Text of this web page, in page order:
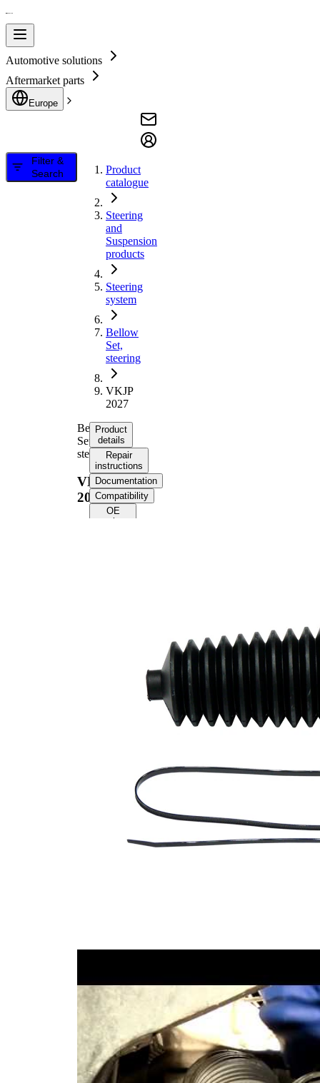
Automotive solutions
Aftermarket parts
Europe
Filter &
Search
Product
catalogue
Steering
and
Suspension
products
Steering
system
Bellow
Set,
steering
VKJP
2027
Bellow
Set,
steering
VKJP
2027
Product
details
Repair
instructions
Documentation
Compatibility
OE
numbers
56
mm